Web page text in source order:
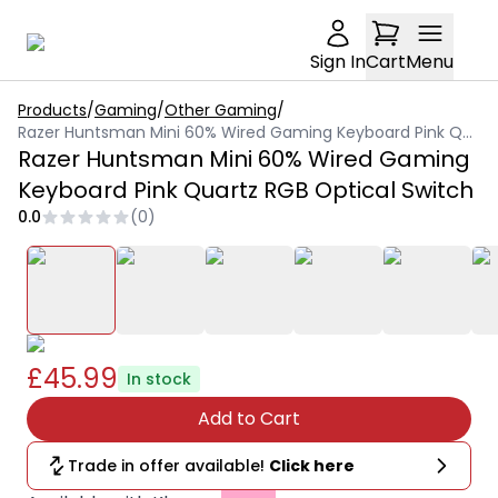
Sign InCartMenu
Products/Gaming/Other Gaming/
Razer Huntsman Mini 60% Wired Gaming Keyboard Pink Quartz RGB Optical Switch
Razer Huntsman Mini 60% Wired Gaming
Keyboard Pink Quartz RGB Optical Switch
0.0 (0)
£45.99 In stock
Add to Cart
Trade in offer available! Click here